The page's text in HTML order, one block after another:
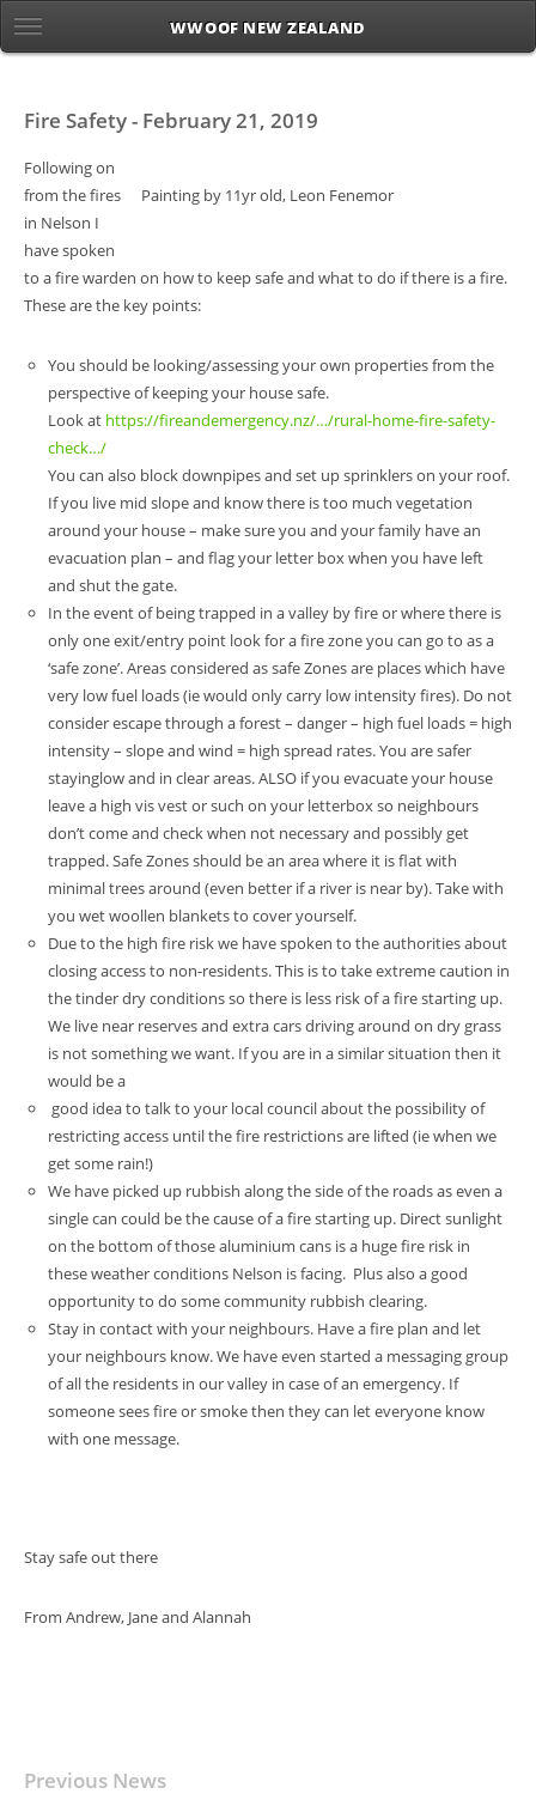
Fire Safety - February 21, 2019
Painting by 11yr old, Leon Fenemor
Following on
from the fires
in Nelson I
have spoken
to a fire warden on how to keep safe and what to do if there is a fire.
These are the key points:
You should be looking/assessing your own properties from the
perspective of keeping your house safe.
Look at https://fireandemergency.nz/…/rural-home-fire-safety-
check…/
You can also block downpipes and set up sprinklers on your roof.
If you live mid slope and know there is too much vegetation
around your house – make sure you and your family have an
evacuation plan – and flag your letter box when you have left
and shut the gate.
In the event of being trapped in a valley by fire or where there is
only one exit/entry point look for a fire zone you can go to as a
‘safe zone’. Areas considered as safe Zones are places which have
very low fuel loads (ie would only carry low intensity fires). Do not
consider escape through a forest – danger – high fuel loads = high
intensity – slope and wind = high spread rates. You are safer
stayinglow and in clear areas. ALSO if you evacuate your house
leave a high vis vest or such on your letterbox so neighbours
don’t come and check when not necessary and possibly get
trapped.Safe Zones should be an area where it is flat with
minimal trees around (even better if a river is near by). Take with
you wet woollen blankets to cover yourself.
Due to the high fire risk we have spoken to the authorities about
closing access to non-residents. This is to take extreme caution in
the tinder dry conditions so there is less risk of a fire starting up.
We live near reserves and extra cars driving around on dry grass
is not something we want. If you are in a similar situation then it
would be a
good idea to talk to your local council about the possibility of
restricting access until the fire restrictions are lifted (ie when we
get some rain!)
We have picked up rubbish along the side of the roads as even a
single can could be the cause of a fire starting up. Direct sunlight
on the bottom of those aluminium cans is a huge fire risk in
these weather conditions Nelson is facing. Plus also a good
opportunity to do some community rubbish clearing.
Stay in contact with your neighbours. Have a fire plan and let
your neighbours know. We have even started a messaging group
of all the residents in our valley in case of an emergency. If
someone sees fire or smoke then they can let everyone know
with one message.
Stay safe out there
From Andrew, Jane and Alannah
Previous News
WWOOF NEW ZEALAND